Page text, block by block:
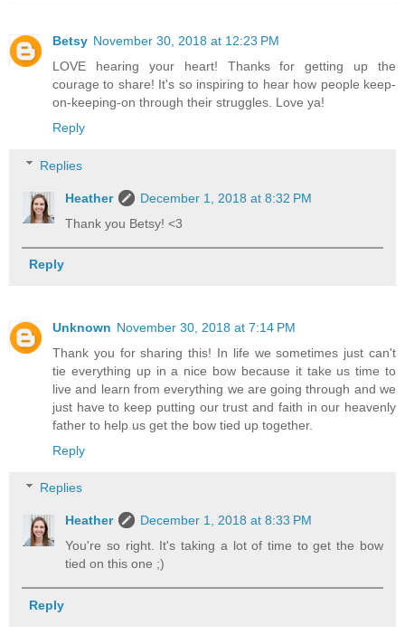
Betsy November 30, 2018 at 12:23 PM
LOVE hearing your heart! Thanks for getting up the
courage to share! It's so inspiring to hear how people keep-
on-keeping-on through their struggles. Love ya!
Reply
Replies
Heather
December 1, 2018 at 8:32 PM
Thank you Betsy! <3
Reply
Unknown November 30, 2018 at 7:14 PM
Thank you for sharing this! In life we sometimes just can't
tie everything up in a nice bow because it take us time to
live and learn from everything we are going through and we
just have to keep putting our trust and faith in our heavenly
father to help us get the bow tied up together.
Reply
Replies
Heather
December 1, 2018 at 8:33 PM
You're so right. It's taking a lot of time to get the bow
tied on this one ;)
Reply